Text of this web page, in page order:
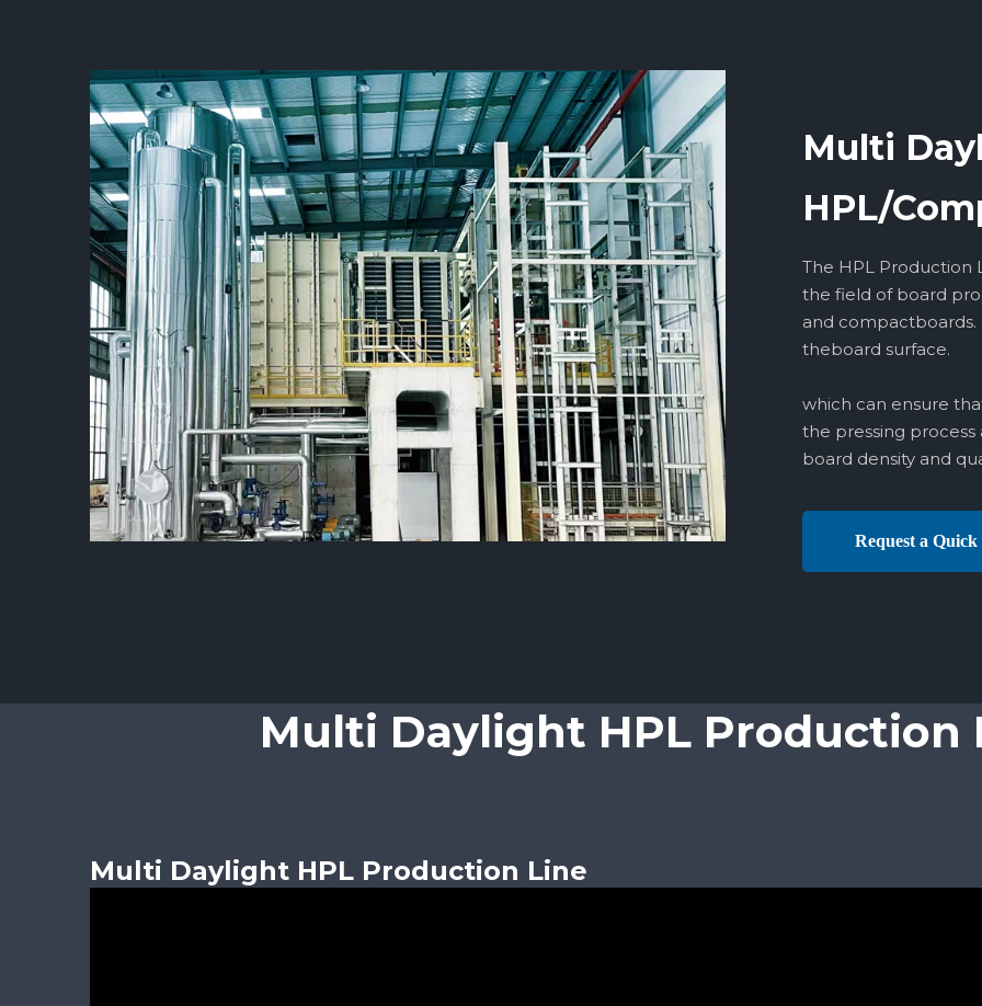
Multi
HPL/
The HPL Production
the field of board
and compactboards.
theboard surface.
which can ensure
the pressing
board density and
Request a Quick
Multi Daylight HPL Production
Multi Daylight HPL Production Line